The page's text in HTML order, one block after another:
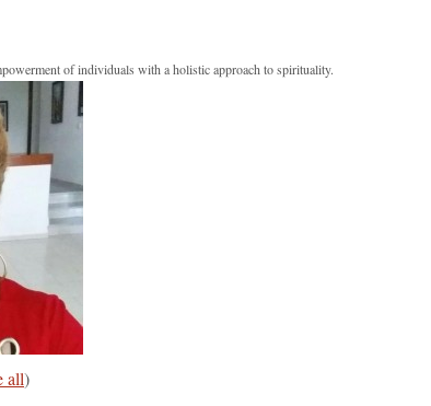
of individuals with a holistic approach to spirituality.
all)